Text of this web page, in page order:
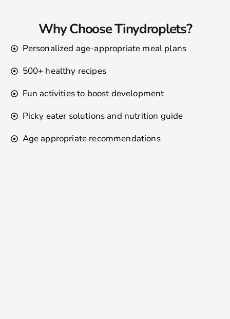
Why Choose Tinydroplets?
Personalized age-appropriate meal plans
500+ healthy recipes
Fun activities to boost development
Picky eater solutions and nutrition guide
Age appropriate recommendations